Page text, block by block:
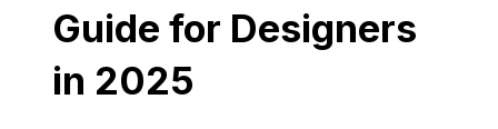
Guide for Designers
in 2025